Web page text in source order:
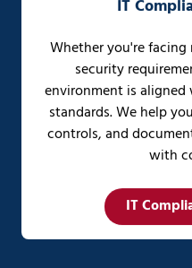
IT
Whether you're
security
environment is
standards. We help
controls, and
with
IT